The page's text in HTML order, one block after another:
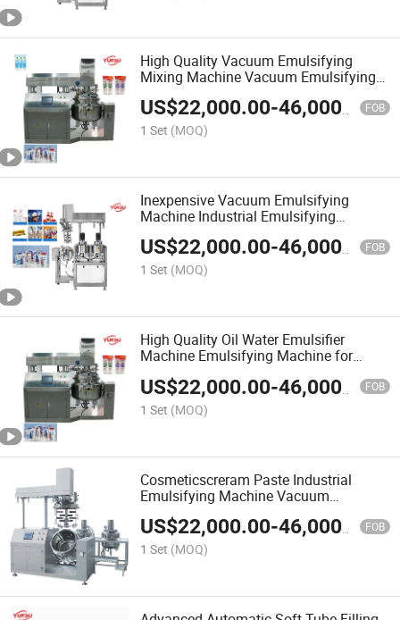
High Quality Vacuum Emulsifying
Mixing Machine Vacuum Emulsifying
Mixing Machine
US$22,000.00-46,000.00 FOB
1 Set (MOQ)
Inexpensive Vacuum Emulsifying
Machine Industrial Emulsifying
Machine
US$22,000.00-46,000.00 FOB
1 Set (MOQ)
High Quality Oil Water Emulsifier
Machine Emulsifying Machine for
US$22,000.00-46,000.00 FOB
1 Set (MOQ)
Cosmeticscreram Paste Industrial
Emulsifying Machine Vacuum
Homogenizer Mixer Emulsifier Machine
US$22,000.00-46,000.00 FOB
1 Set (MOQ)